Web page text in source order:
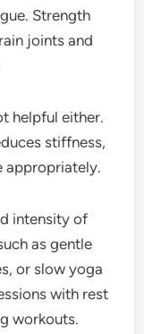
Strength
joints and
helpful either.
stiffness,
appropriately.
intensity of
as gentle
or slow yoga
with rest
workouts.